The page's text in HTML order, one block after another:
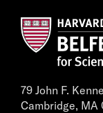
79 John F.
Cambridge, MA